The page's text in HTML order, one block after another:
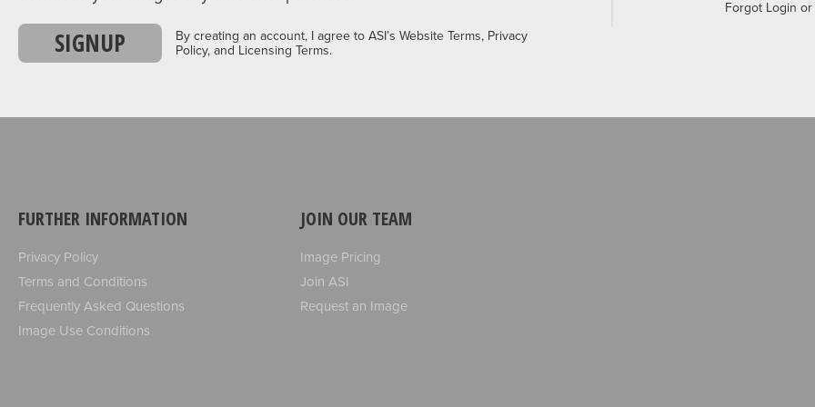
SIGNUP
By creating an account, I agree to ASI’s Website Terms, Privacy
Policy, and Licensing Terms.
Forgot Login or
FURTHER INFORMATION
Privacy Policy
Terms and Conditions
Frequently Asked Questions
Image Use Conditions
JOIN OUR TEAM
Image Pricing
Join ASI
Request an Image